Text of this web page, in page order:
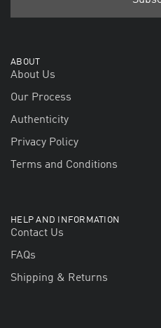
ABOUT
About Us
Our Process
Authenticity
Privacy Policy
Terms and Conditions
HELP AND INFORMATION
Contact Us
FAQs
Shipping & Returns